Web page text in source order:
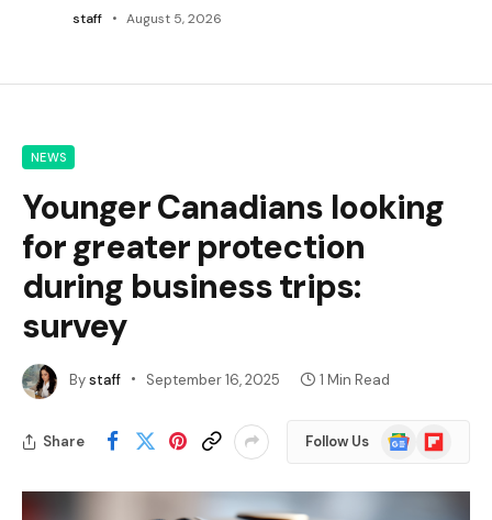
staff August 5, 2026
NEWS
Younger Canadians looking
for greater protection
during business trips:
survey
Bystaff September 16, 2025 1 Min Read
Share Follow Us
Google
News
Flipboard